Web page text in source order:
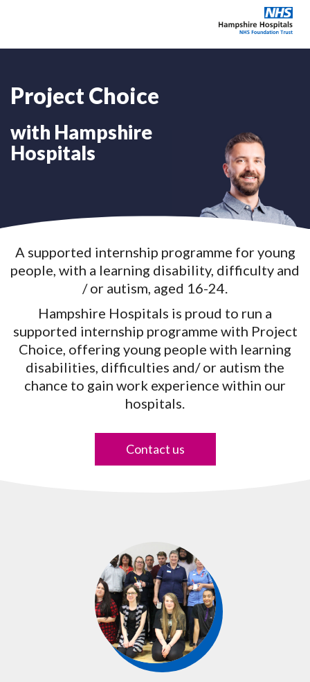
Project Choice
with Hampshire
Hospitals
A supported internship programme for young
people, with a learning disability, difficulty and
/ or autism, aged 16-24.
Hampshire Hospitals is proud to run a
supported internship programme with Project
Choice, offering young people with learning
disabilities, difficulties and/ or autism the
chance to gain work experience within our
hospitals.
Contact us
Education & training
About
News & Events
Contact